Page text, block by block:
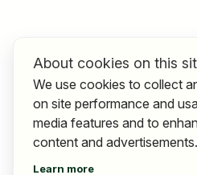
About cookies on this
We use cookies to collect
on site performance and
media features and to
content and advertisements.
Learn more